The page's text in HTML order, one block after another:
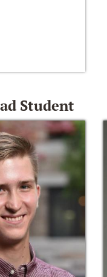
Student